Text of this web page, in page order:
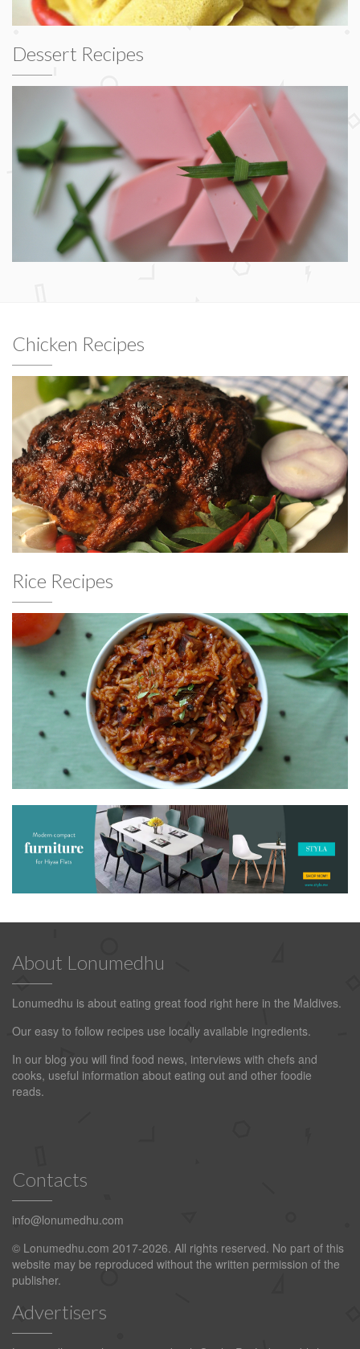
Dessert Recipes
Chicken Recipes
Rice Recipes
About Lonumedhu
Lonumedhu is about eating great food right here in the Maldives.
Our easy to follow recipes use locally available ingredients.
In our blog you will find food news, interviews with chefs and
cooks, useful information about eating out and other foodie
reads.
Contacts
info@lonumedhu.com
© Lonumedhu.com 2017-2026. All rights reserved. No part of this
website may be reproduced without the written permission of the
publisher.
Advertisers